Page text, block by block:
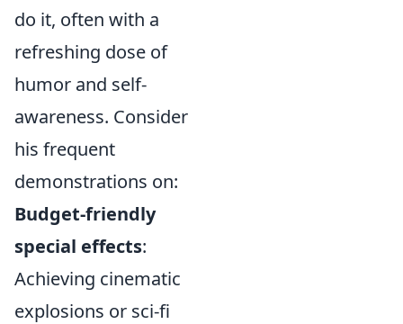
do it, often with a
refreshing dose of
humor and self-
awareness. Consider
his frequent
demonstrations on:
Budget-friendly
special effects:
Achieving cinematic
explosions or sci-fi